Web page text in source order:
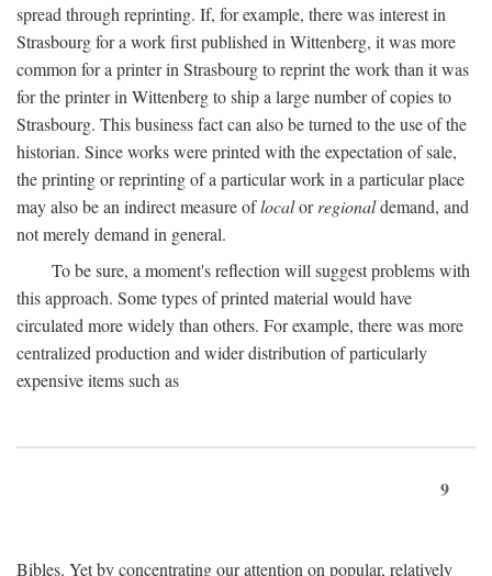
spread through reprinting. If, for example, there was interest in
Strasbourg for a work first published in Wittenberg, it was more
common for a printer in Strasbourg to reprint the work than it was
for the printer in Wittenberg to ship a large number of copies to
Strasbourg. This business fact can also be turned to the use of the
historian. Since works were printed with the expectation of sale,
the printing or reprinting of a particular work in a particular place
may also be an indirect measure oflocalorregionaldemand, and
not merely demand in general.
To be sure, a moment's reflection will suggest problems with
this approach. Some types of printed material would have
circulated more widely than others. For example, there was more
centralized production and wider distribution of particularly
expensive items such as
9
Bibles. Yet by concentrating our attention on popular, relatively